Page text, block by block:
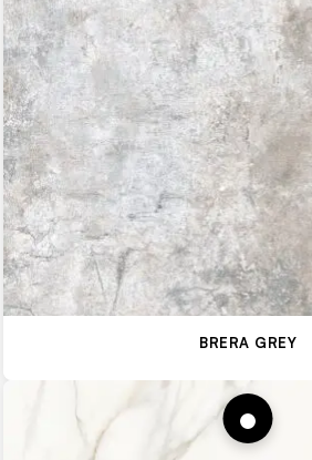
BRERA GREY